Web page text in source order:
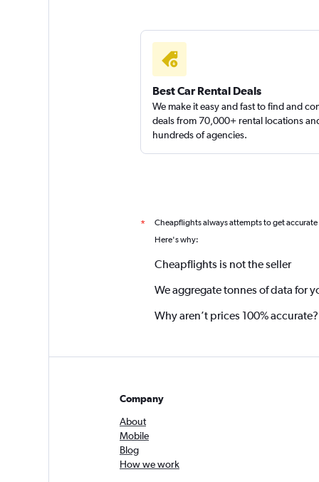
Best Car Rental Deals
We make it easy and fast to find and
deals from 70,000+ rental locations
hundreds of agencies.
* Cheapflights always attempts to get
Here's why:
Cheapflights is not the seller
We aggregate tonnes of data for
Why aren’t prices 100% accurate?
Company
About
Mobile
Blog
How we work